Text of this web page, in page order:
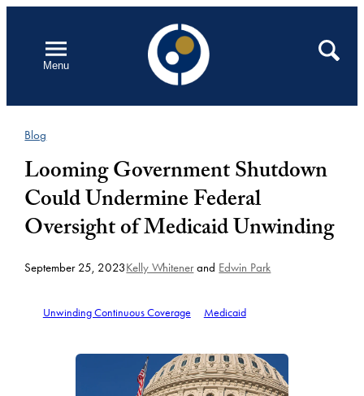
contentMenu
Open
Search
Blog
Looming Government Shutdown
Could Undermine Federal
Oversight of Medicaid Unwinding
September 25, 2023Kelly Whitenerand Edwin Park
Unwinding Continuous Coverage Medicaid